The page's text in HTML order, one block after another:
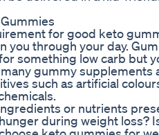
for good keto
you through your day.
something low carb but
gummy
such as artificial
or nutrients
during weight loss?